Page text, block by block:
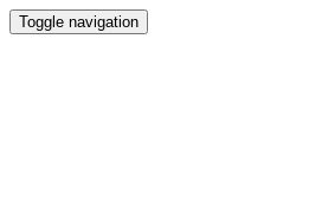
Toggle navigation